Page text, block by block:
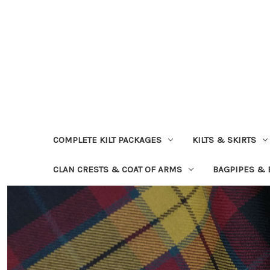
COMPLETE KILT PACKAGES KILTS & SKIRTS
CLAN CRESTS & COAT OF ARMS BAGPIPES &